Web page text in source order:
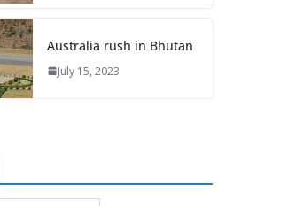
Australia rush in Bhutan
July 15, 2023